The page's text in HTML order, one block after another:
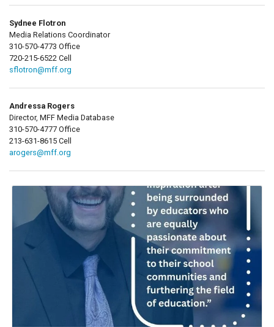
Sydnee Flotron
Media Relations Coordinator
310-570-4773 Office
720-215-6522 Cell
sflotron@mff.org
Andressa Rogers
Director, MFF Media Database
310-570-4777 Office
213-631-8615 Cell
arogers@mff.org